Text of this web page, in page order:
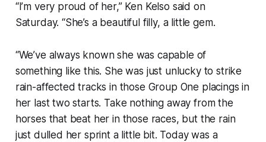
“I’m very proud of her,” Ken Kelso said on
Saturday. “She’s a beautiful filly, a little gem.
“We’ve always known she was capable of
something like this. She was just unlucky to strike
rain-affected tracks in those Group One placings in
her last two starts. Take nothing away from the
horses that beat her in those races, but the rain
just dulled her sprint a little bit. Today was a